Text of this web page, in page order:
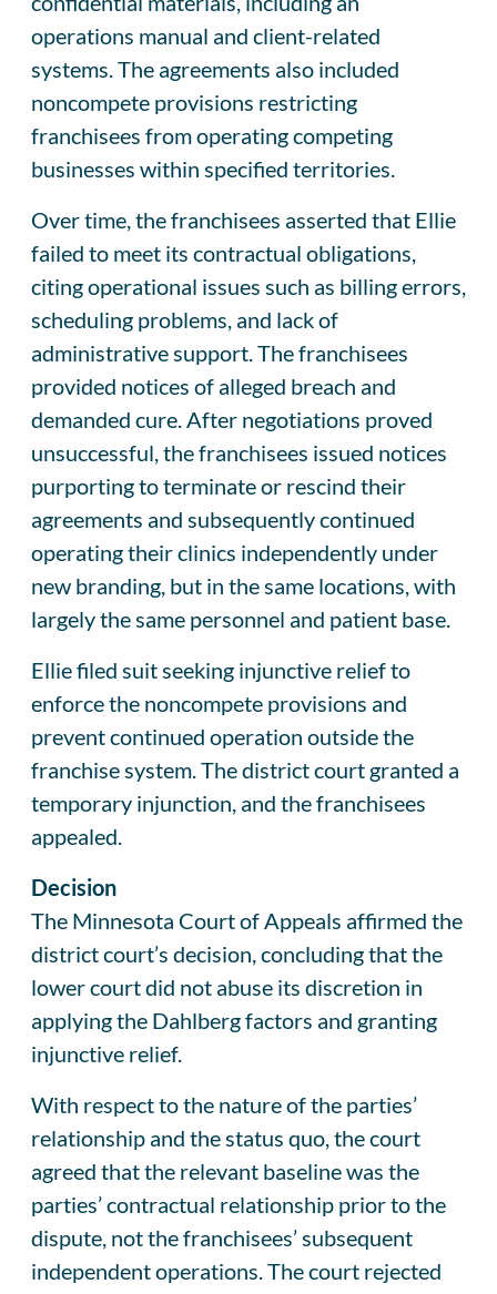
operations manual and client-related
systems. The agreements also included
noncompete provisions restricting
franchisees from operating competing
businesses within specified territories.
Over time, the franchisees asserted that Ellie
failed to meet its contractual obligations,
citing operational issues such as billing errors,
scheduling problems, and lack of
administrative support. The franchisees
provided notices of alleged breach and
demanded cure. After negotiations proved
unsuccessful, the franchisees issued notices
purporting to terminate or rescind their
agreements and subsequently continued
operating their clinics independently under
new branding, but in the same locations, with
largely the same personnel and patient base.
Ellie filed suit seeking injunctive relief to
enforce the noncompete provisions and
prevent continued operation outside the
franchise system. The district court granted a
temporary injunction, and the franchisees
appealed.
Decision
The Minnesota Court of Appeals affirmed the
district court’s decision, concluding that the
lower court did not abuse its discretion in
applying the Dahlberg factors and granting
injunctive relief.
With respect to the nature of the parties’
relationship and the status quo, the court
agreed that the relevant baseline was the
parties’ contractual relationship prior to the
dispute, not the franchisees’ subsequent
independent operations. The court rejected